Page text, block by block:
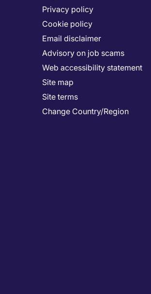
Privacy policy
Cookie policy
Email disclaimer
Advisory on job scams
Web accessibility statement
Site map
Site terms
Change Country/Region